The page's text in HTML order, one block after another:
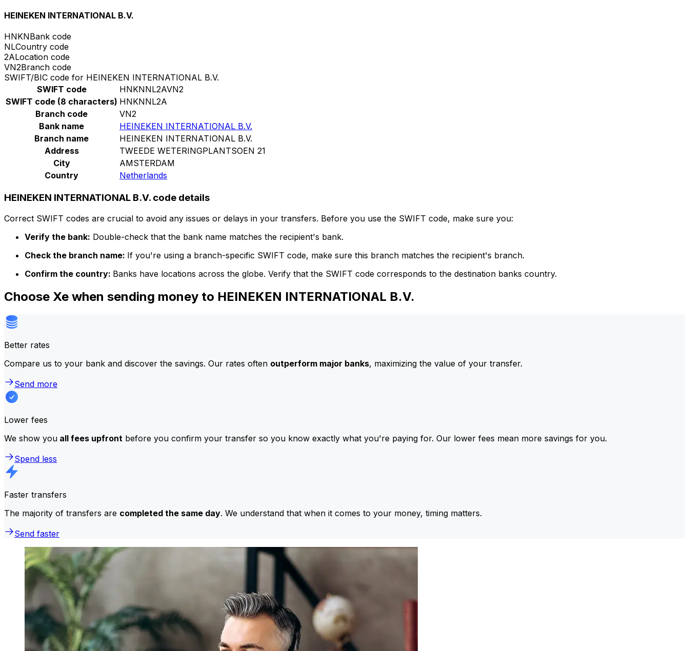
HEINEKEN INTERNATIONAL B.V.
HNKNBank code
NLCountry code
2ALocation code
VN2Branch code
SWIFT/BIC code for HEINEKEN INTERNATIONAL B.V.
SWIFT code
HNKNNL2AVN2
SWIFT code (8 characters) HNKNNL2A
Branch code
VN2
Bank name
HEINEKEN INTERNATIONAL B.V.
Branch name
HEINEKEN INTERNATIONAL B.V.
Address
TWEEDE WETERINGPLANTSOEN 21
City
AMSTERDAM
Country
Netherlands
HEINEKEN INTERNATIONAL B.V. code details
Correct SWIFT codes are crucial to avoid any issues or delays in your transfers. Before you use the SWIFT code, make sure you:
Verify the bank: Double-check that the bank name matches the recipient's bank.
Check the branch name: If you're using a branch-specific SWIFT code, make sure this branch matches the recipient's branch.
Confirm the country: Banks have locations across the globe. Verify that the SWIFT code corresponds to the destination banks country.
Choose Xe when sending money to HEINEKEN INTERNATIONAL B.V.
Better rates
Compare us to your bank and discover the savings. Our rates often outperform major banks, maximizing the value of your transfer.
Send more
Lower fees
We show you all fees upfront before you confirm your transfer so you know exactly what you're paying for. Our lower fees mean more savings for you.
Spend less
Faster transfers
The majority of transfers are completed the same day. We understand that when it comes to your money, timing matters.
Send faster